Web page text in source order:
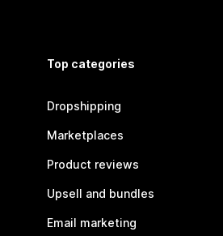
Top categories
Dropshipping
Marketplaces
Product reviews
Upsell and bundles
Email marketing